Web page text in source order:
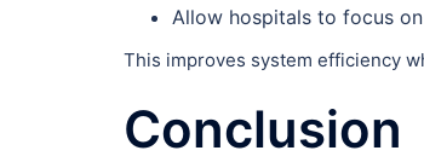
Allow hospitals to focus
This improves system efficiency
Conclusion